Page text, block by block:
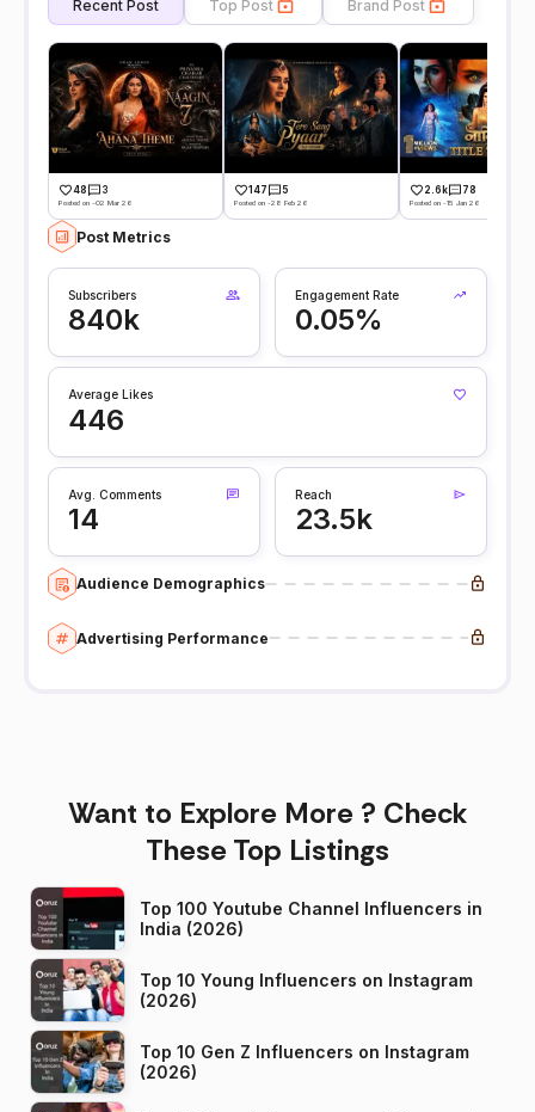
Recent Post Top Post Brand Post
48 3
Posted on -02 Mar 26
147 5
Posted on -28 Feb 26
2.6k 78
Posted on -15 Jan 26
Post Metrics
Subscribers
840k
Engagement Rate
0.05%
Average Likes
446
Avg. Comments
14
Reach
23.5k
Audience Demographics
Advertising Performance
Want to Explore More ? Check
These Top Listings
Top 100 Youtube Channel Influencers in
India (2026)
Top 10 Young Influencers on Instagram
(2026)
Top 10 Gen Z Influencers on Instagram
(2026)